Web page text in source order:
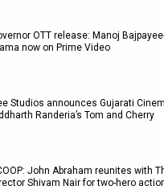
OTT release: Manoj
now on Prime Video
Studios announces Gujarati
Randeria’s Tom and Cherry
John Abraham reunites with
Shivam Nair for two-hero